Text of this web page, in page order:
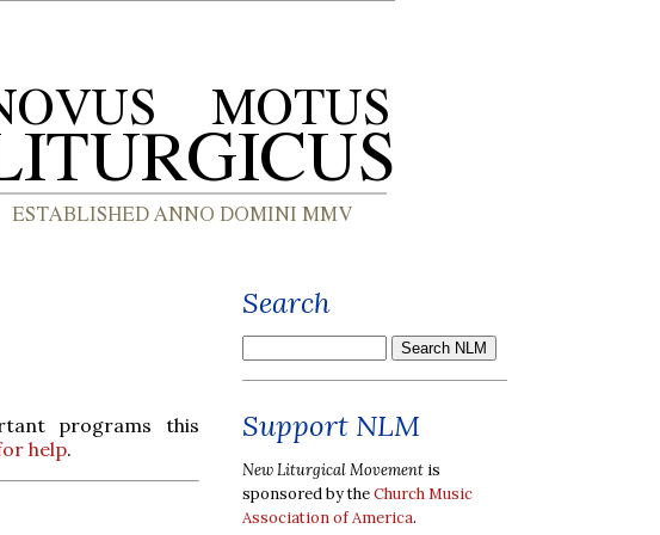
programs this
help.
Search
Support NLM
New Liturgical Movement is
sponsored by theChurch Music
Association of America.